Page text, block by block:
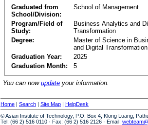
Graduated from
School/Division:
School of Management
Program/Field of
Study:
Business Analytics and
Transformation
Degree:
Master of Science in
and Digital Transformation
Graduation Year:
2025
Graduation Month:
5
You can now update your information.
Home | Search | Site Map | HelpDesk
© Asian Institute of Technology, P.O. Box 4, Klong Luang,
Tel: (66 2) 516 0110 · Fax: (66 2) 516 2126 · Email: